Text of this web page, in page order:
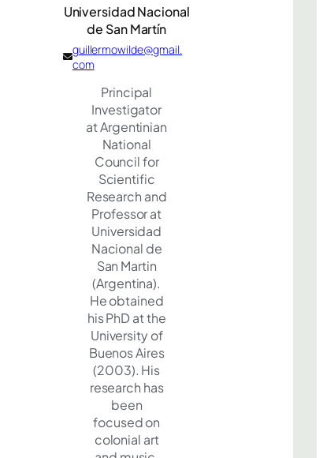
Universidad Nacional
de San Martín
guillermowilde@gmail.
com
Principal
Investigator
at Argentinian
National
Council for
Scientific
Research and
Professor at
Universidad
Nacional de
San Martin
(Argentina).
He obtained
his PhD at the
University of
Buenos Aires
(2003). His
research has
been
focused on
colonial art